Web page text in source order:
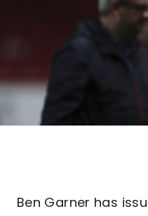
Ben Garner has